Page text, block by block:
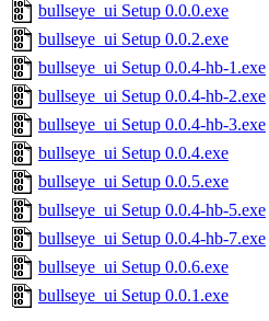
bullseye_ui Setup 0.0.0.exe
bullseye_ui Setup 0.0.2.exe
bullseye_ui Setup 0.0.4-hb-1.exe
bullseye_ui Setup 0.0.4-hb-2.exe
bullseye_ui Setup 0.0.4-hb-3.exe
bullseye_ui Setup 0.0.4.exe
bullseye_ui Setup 0.0.5.exe
bullseye_ui Setup 0.0.4-hb-5.exe
bullseye_ui Setup 0.0.4-hb-7.exe
bullseye_ui Setup 0.0.6.exe
bullseye_ui Setup 0.0.1.exe